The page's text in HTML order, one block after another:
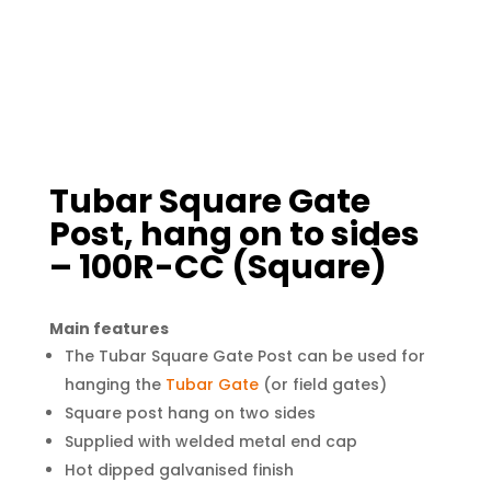
Tubar Square Gate
Post, hang on to sides
– 100R-CC (Square)
Main features
The Tubar Square Gate Post can be used for
hanging the Tubar Gate(or field gates)
Square post hang on two sides
Supplied with welded metal end cap
Hot dipped galvanised finish